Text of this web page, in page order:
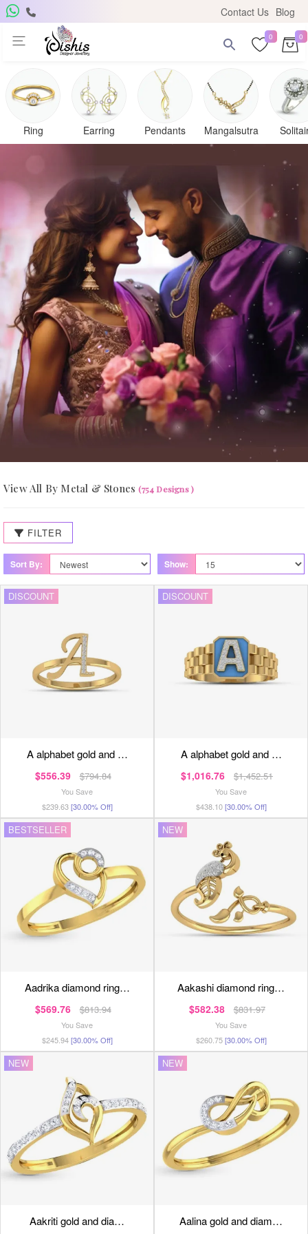
Contact Us Blog
0 0
Ring Earring Pendants Mangalsutra
View All By Metal & Stones(754 Designs )
FILTER
Sort By: Show:
DISCOUNT
a alphabet gold and …
$556.39 $794.84
You Save
$239.63[30.00% Off]
DISCOUNT
a alphabet gold and …
$1,016.76 $1,452.51
You Save
$438.10[30.00% Off]
BESTSELLER
aadrika diamond ring…
$569.76 $813.94
You Save
$245.94[30.00% Off]
NEW
aakashi diamond ring…
$582.38 $831.97
You Save
$260.75[30.00% Off]
NEW
aakriti gold and dia…
NEW
aalina gold and diam…